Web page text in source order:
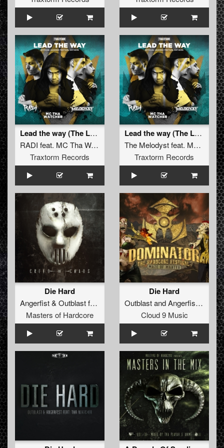
Lead the way (The Leaderz Hardstyle Anthem - Extended Mix)
RADI feat. MC Tha Watcher
Traxtorm Records
Lead the way (The Leaderz Hardcore Anthem - Extended Mix)
The Melodystfeat. MC Tha Watcher
Traxtorm Records
Die Hard
Angerfist& Outblastfeat
MC Tha Watcher
Masters of Hardcore
Die Hard
OutblastandAngerfist
Cloud 9 Music